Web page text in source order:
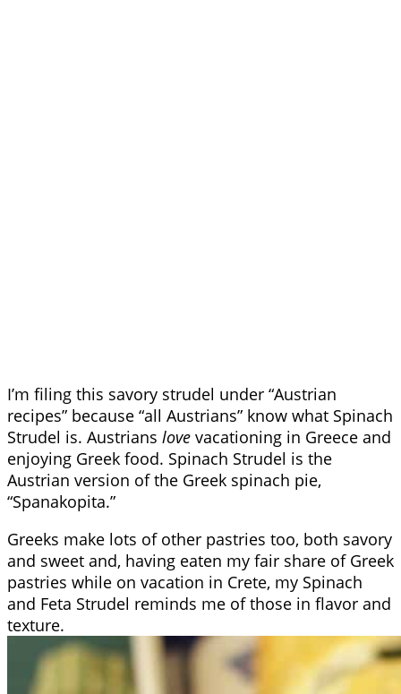
I’m filing this savory strudel under “Austrian
recipes” because “all Austrians” know what Spinach
Strudel is. Austrians love vacationing in Greece and
enjoying Greek food. Spinach Strudel is the
Austrian version of the Greek spinach pie,
“Spanakopita.”
Greeks make lots of other pastries too, both savory
and sweet and, having eaten my fair share of Greek
pastries while on vacation in Crete, my Spinach
and Feta Strudel reminds me of those in flavor and
texture.